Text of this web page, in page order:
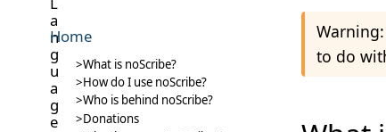
Home
What is noScribe?
How do I use noScribe?
Who is behind noScribe?
Donations
to do